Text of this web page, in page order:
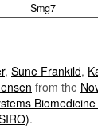
Smg7
, Sune Frankild,
from the
Biomedicine
.